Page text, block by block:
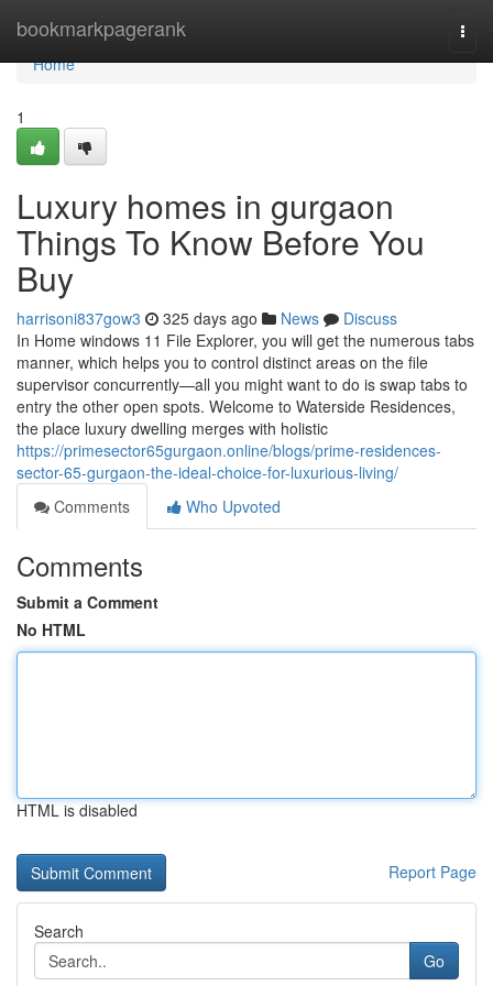
bookmarkpagerank
Home
Home
1
Luxury homes in gurgaon
Things To Know Before You
Buy
harrisoni837gow3 325 days ago News
Discuss
In Home windows 11 File Explorer, you will get the numerous tabs
manner, which helps you to control distinct areas on the file
supervisor concurrently—all you might want to do is swap tabs to
entry the other open spots. Welcome to Waterside Residences,
the place luxury dwelling merges with holistic
https://primesector65gurgaon.online/blogs/prime-residences-
sector-65-gurgaon-the-ideal-choice-for-luxurious-living/
Comments
Who Upvoted
Comments
Submit a Comment
No HTML
HTML is disabled
Report Page
Search
Go